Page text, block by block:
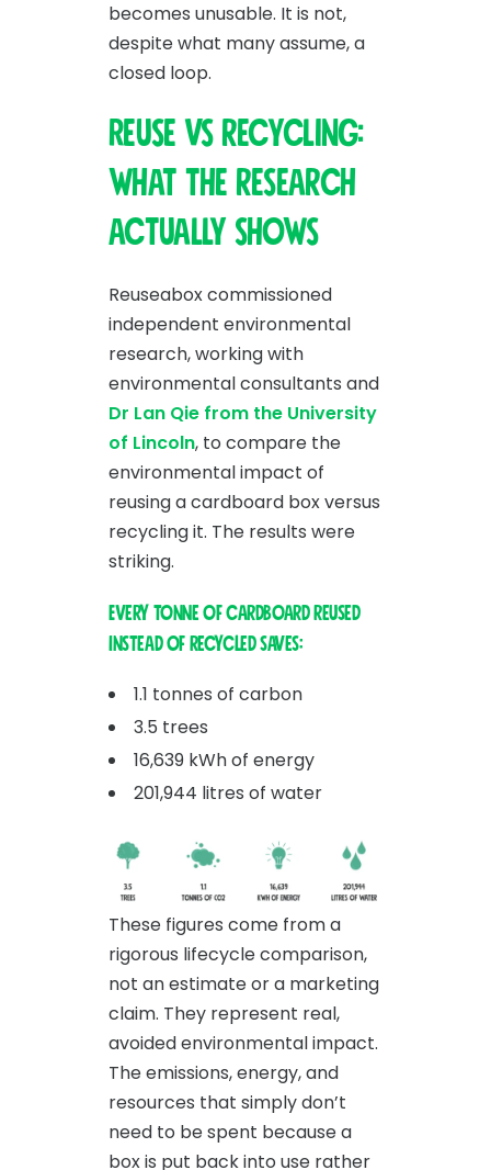
becomes unusable. It is not,
despite what many assume, a
closed loop.
Reuse vs recycling:
what the research
actually shows
Reuseabox commissioned
independent environmental
research, working with
environmental consultants and
Dr Lan Qie from the University
of Lincoln, to compare the
environmental impact of
reusing a cardboard box versus
recycling it. The results were
striking.
Every tonne of cardboard reused
instead of recycled saves:
1.1 tonnes of carbon
3.5 trees
16,639 kWh of energy
201,944 litres of water
These figures come from a
rigorous lifecycle comparison,
not an estimate or a marketing
claim. They represent real,
avoided environmental impact.
The emissions, energy, and
resources that simply don’t
need to be spent because a
box is put back into use rather